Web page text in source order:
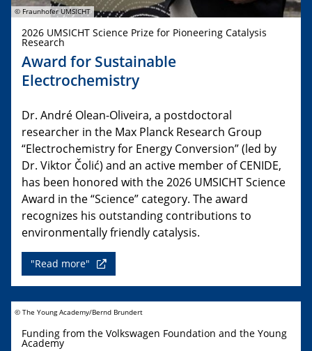
© Fraunhofer UMSICHT
2026 UMSICHT Science Prize for Pioneering Catalysis
Research
Award for Sustainable
Electrochemistry
Dr. André Olean-Oliveira, a postdoctoral
researcher in the Max Planck Research Group
“Electrochemistry for Energy Conversion” (led by
Dr. Viktor Čolić) and an active member of CENIDE,
has been honored with the 2026 UMSICHT Science
Award in the “Science” category. The award
recognizes his outstanding contributions to
environmentally friendly catalysis.
"Read more"
© The Young Academy/Bernd Brundert
Funding from the Volkswagen Foundation and the Young
Academy